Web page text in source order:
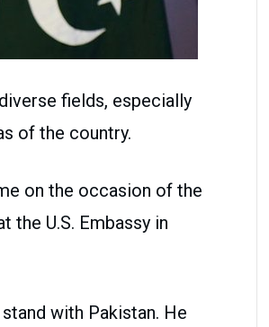
fields, especially
of the country.
on the occasion of the
the U.S. Embassy in
with Pakistan. He